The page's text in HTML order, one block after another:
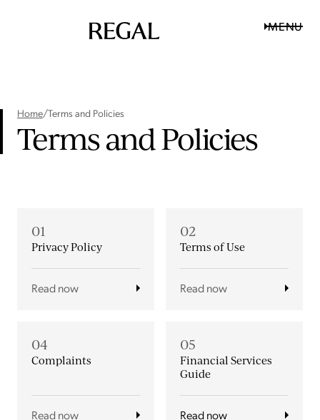
MENU
Home/Terms and Policies
Terms and Policies
01
Privacy Policy
Read now
02
Terms of Use
Read now
04
Complaints
Read now
05
Financial Services
Guide
Read now